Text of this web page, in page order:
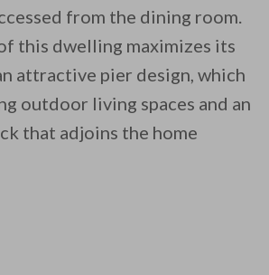
from the dining room.
this dwelling maximizes its
attractive pier design, which
outdoor living spaces and an
that adjoins the home